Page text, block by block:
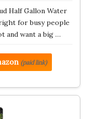
Half Gallon Water
for busy people
and want a big …
(paid link)